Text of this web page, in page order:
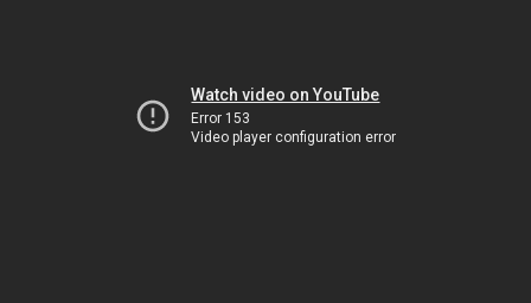
Watch video on YouTube
Error 153
Video player configuration error